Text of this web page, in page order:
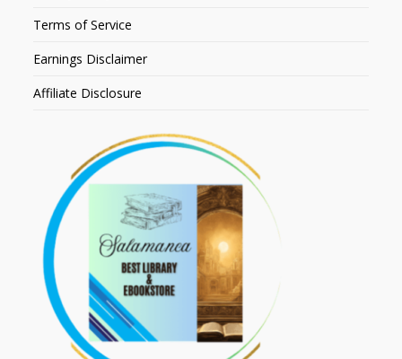
Terms of Service
Earnings Disclaimer
Affiliate Disclosure